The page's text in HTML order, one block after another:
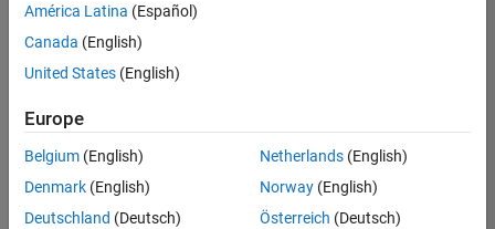
there
are
available
based
on
your
search
criteria.
América Latina (Español)
Canada (English)
United States (English)
Europe
Belgium (English)
Denmark (English)
Deutschland (Deutsch)
Netherlands(English)
Norway(English)
Österreich (Deutsch)